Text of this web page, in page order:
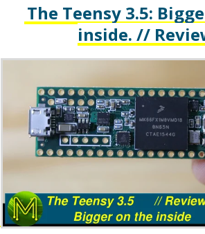
The Teensy 3.5:
inside. //